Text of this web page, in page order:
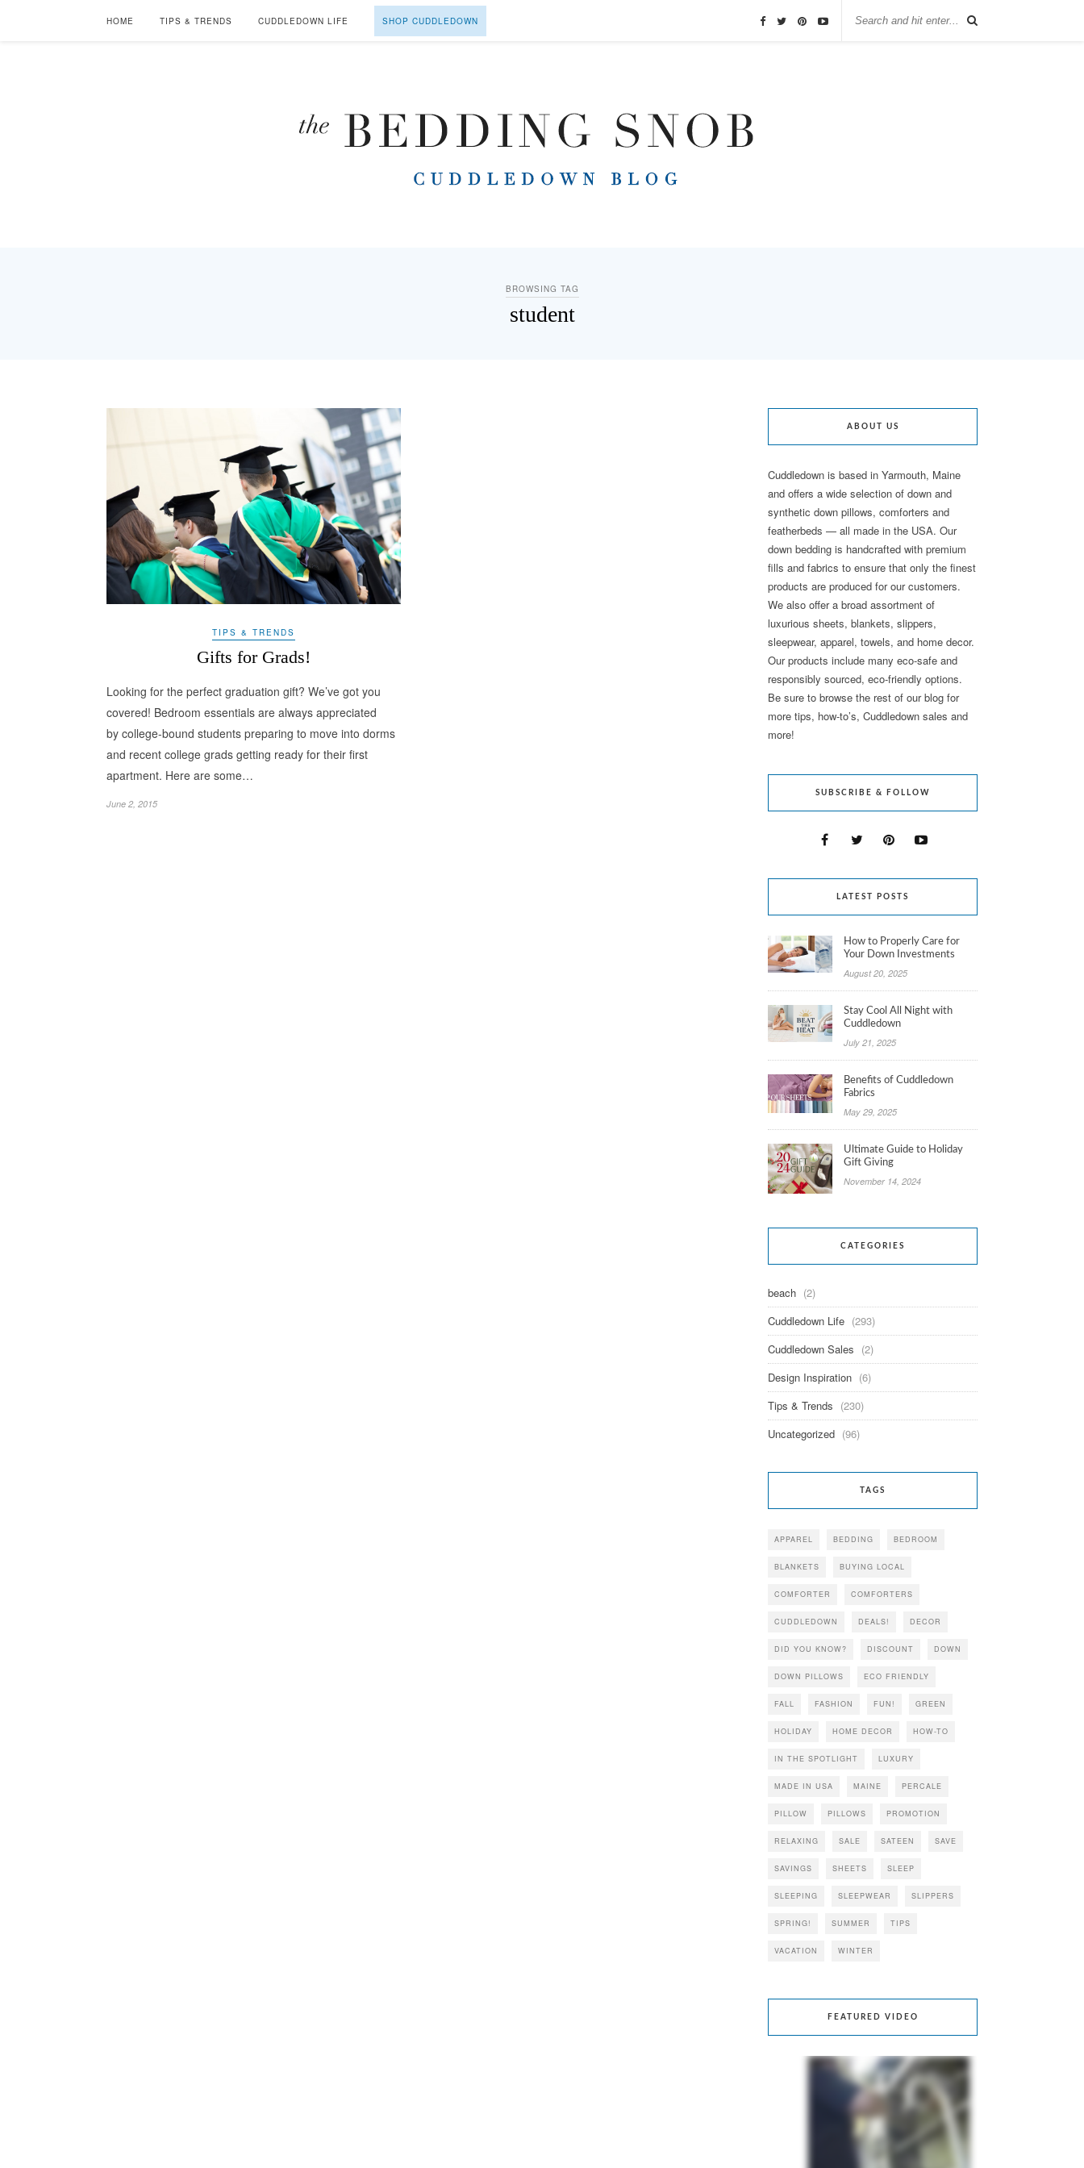
HOME TIPS & TRENDS CUDDLEDOWN LIFE SHOP CUDDLEDOWN
BROWSING TAG
student
TIPS & TRENDS
Gifts for Grads!
Looking for the perfect graduation gift? We’ve got you
covered! Bedroom essentials are always appreciated
by college-bound students preparing to move into dorms
and recent college grads getting ready for their first
apartment. Here are some…
June 2, 2015
ABOUT US
Cuddledown is based in Yarmouth, Maine
and offers a wide selection of down and
synthetic down pillows, comforters and
featherbeds — all made in the USA. Our
down bedding is handcrafted with premium
fills and fabrics to ensure that only the finest
products are produced for our customers.
We also offer a broad assortment of
luxurious sheets, blankets, slippers,
sleepwear, apparel, towels, and home decor.
Our products include many eco-safe and
responsibly sourced, eco-friendly options.
Be sure to browse the rest of our blog for
more tips, how-to’s, Cuddledown sales and
more!
SUBSCRIBE & FOLLOW
LATEST POSTS
How to Properly Care for
Your Down Investments
August 20, 2025
Stay Cool All Night with
Cuddledown
July 21, 2025
Benefits of Cuddledown
Fabrics
May 29, 2025
Ultimate Guide to Holiday
Gift Giving
November 14, 2024
CATEGORIES
beach (2)
Cuddledown Life (293)
Cuddledown Sales (2)
Design Inspiration (6)
Tips & Trends (230)
Uncategorized (96)
TAGS
APPAREL BEDDING BEDROOM
BLANKETS BUYING LOCAL
COMFORTER COMFORTERS
CUDDLEDOWN DEALS! DECOR
DID YOU KNOW? DISCOUNT DOWN
DOWN PILLOWS ECO FRIENDLY
FALL FASHION FUN! GREEN
HOLIDAY HOME DECOR HOW-TO
IN THE SPOTLIGHT LUXURY
MADE IN USA MAINE PERCALE
PILLOW PILLOWS PROMOTION
RELAXING SALE SATEEN SAVE
SAVINGS SHEETS SLEEP
SLEEPING SLEEPWEAR SLIPPERS
SPRING! SUMMER TIPS
VACATION WINTER
FEATURED VIDEO